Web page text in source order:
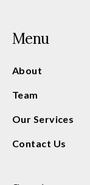
Menu
About
Team
Our Services
Contact Us